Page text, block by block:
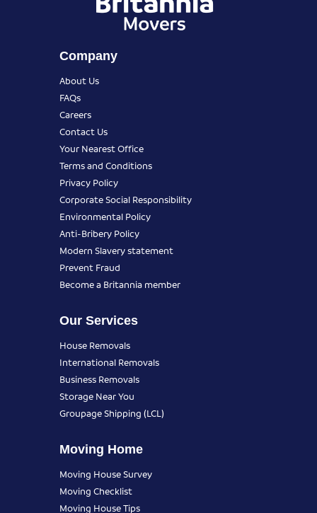
Company
About Us
FAQs
Careers
Contact Us
Your Nearest Office
Terms and Conditions
Privacy Policy
Corporate Social Responsibility
Environmental Policy
Anti-Bribery Policy
Modern Slavery statement
Prevent Fraud
Become a Britannia member
Our Services
House Removals
International Removals
Business Removals
Storage Near You
Groupage Shipping (LCL)
Moving Home
Moving House Survey
Moving Checklist
Moving House Tips